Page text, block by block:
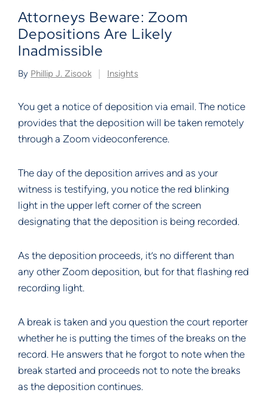
Attorneys Beware: Zoom
Depositions Are Likely
Inadmissible
By Phillip J. Zisook Insights
You get a notice of deposition via email. The notice
provides that the deposition will be taken remotely
through a Zoom videoconference.
The day of the deposition arrives and as your
witness is testifying, you notice the red blinking
light in the upper left corner of the screen
designating that the deposition is being recorded.
As the deposition proceeds, it’s no different than
any other Zoom deposition, but for that flashing red
recording light.
A break is taken and you question the court reporter
whether he is putting the times of the breaks on the
record. He answers that he forgot to note when the
break started and proceeds not to note the breaks
as the deposition continues.